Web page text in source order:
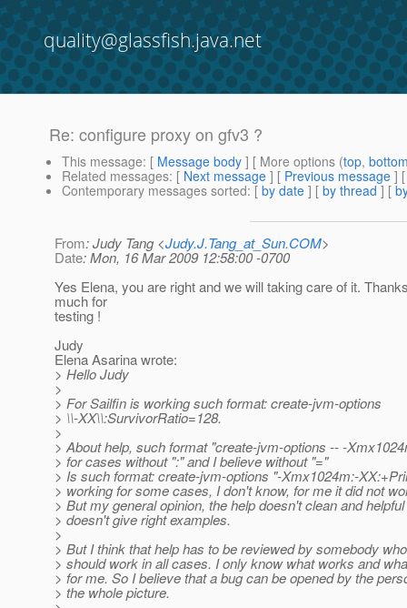
quality@glassfish.java.net
Re: configure proxy on gfv3 ?
This message: [ Message body ] [ More options (top,
Related messages: [ Next message ] [ Previous message ]
Contemporary messages sorted: [ by date ] [ by thread ] [
From: Judy Tang <Judy.J.Tang_at_Sun.COM>
Date: Mon, 16 Mar 2009 12:58:00 -0700
Yes Elena, you are right and we will taking care of it.
much for
testing !
Judy
Elena Asarina wrote:
> Hello Judy
>
> For Sailfin is working such format: create-jvm-options
> \\-XX\\:SurvivorRatio=128.
>
> About help, such format "create-jvm-options -- -
> for cases without ":" and I believe without "="
> Is such format: create-jvm-options "-Xmx1024m:-
> working for some cases, I don't know, for me it did not
> But my general opinion, the help doesn't clean and
> doesn't give right examples.
>
> But I think that help has to be reviewed by somebody
> should work in all cases. I only know what works and
> for me. So I believe that a bug can be opened by the
> the whole picture.